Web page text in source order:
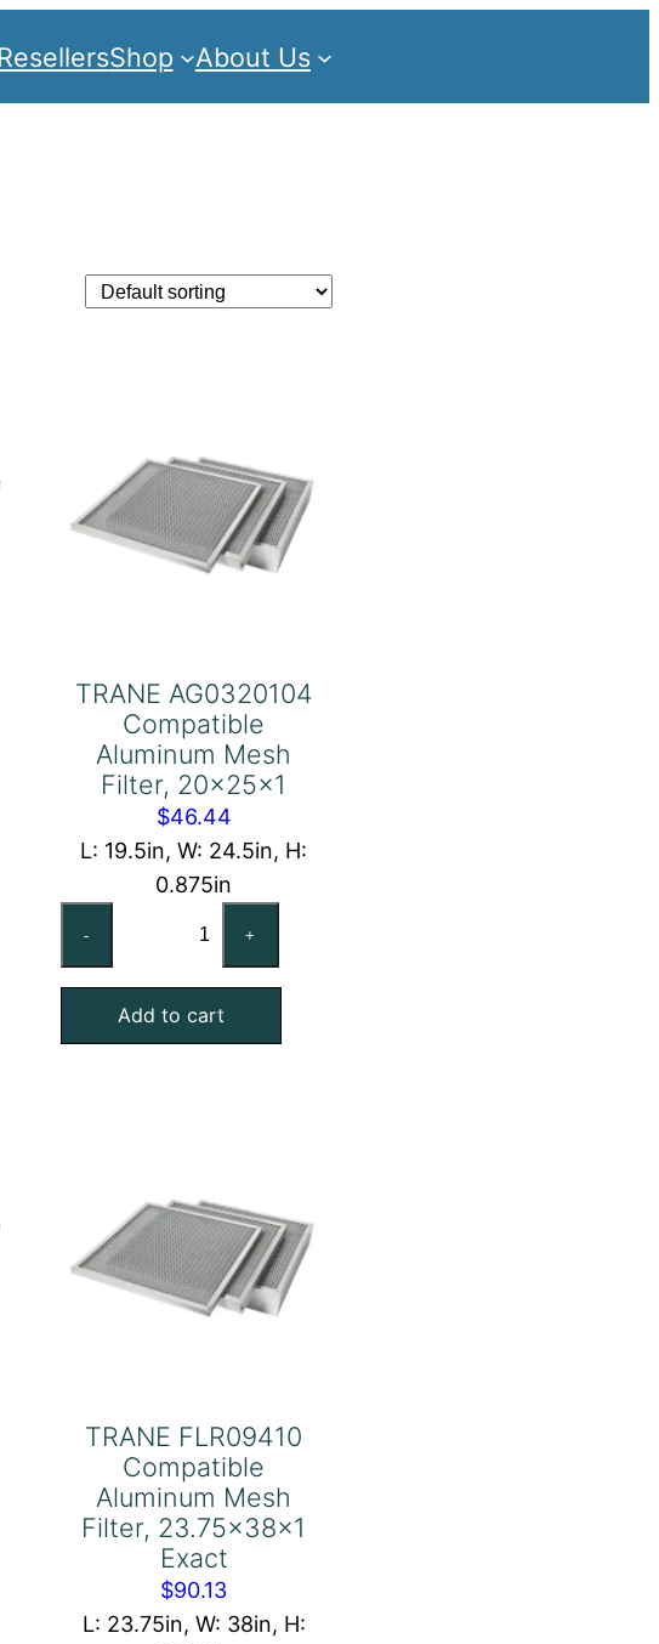
ResellersShop About Us
TRANE AG0320104
Compatible
Aluminum Mesh
Filter, 20x25x1
$46.44
L: 19.5in, W: 24.5in, H:
0.875in
-
Compatible
Aluminum
+
Add to cart
TRANE FLR09410
Compatible
Aluminum Mesh
Filter, 23.75x38x1
Exact
$90.13
L: 23.75in, W: 38in, H: